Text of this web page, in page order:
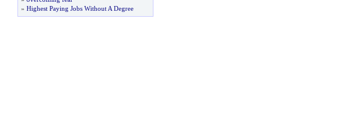
» Highest Paying Jobs Without A Degree